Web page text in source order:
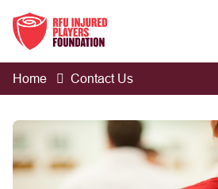
Home Contact Us